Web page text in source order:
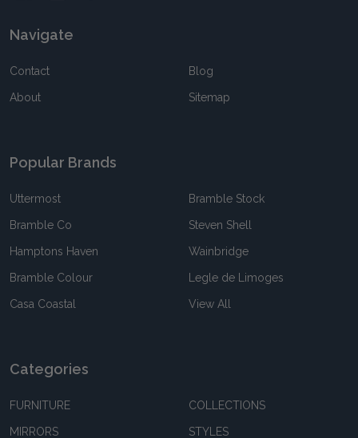
Navigate
Contact
About
Blog
Sitemap
Popular Brands
Uttermost
Bramble Co
Hamptons Haven
Bramble Colour
Casa Coastal
Bramble Stock
Steven Shell
Wainbridge
Legle de Limoges
View All
Categories
FURNITURE
MIRRORS
COLLECTIONS
STYLES